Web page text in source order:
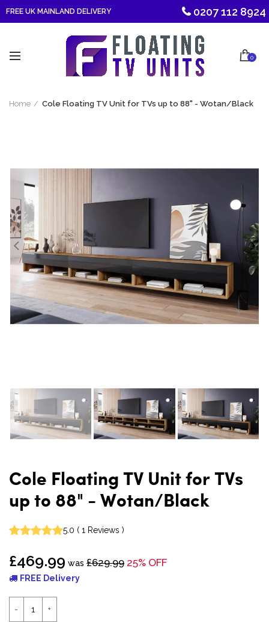
FREE UK MAINLAND DELIVERY 0207 112 8924
0
Home Cole Floating TV Unit for TVs up to 88" - Wotan/Black
Cole Floating TV Unit for TVs
up to 88" - Wotan/Black
5.0 ( 1 Reviews )
£469.99 was £629.99 25% OFF
FREE Delivery